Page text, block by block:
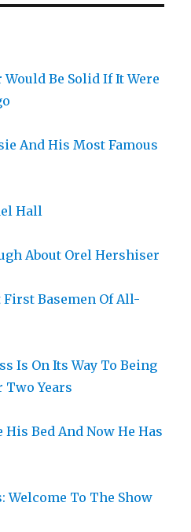
Would Be Solid If It Were
And His Most Famous
Hall
About Orel Hershiser
First Basemen Of All-
Is On Its Way To Being
Two Years
Bed And Now He Has
To The Show